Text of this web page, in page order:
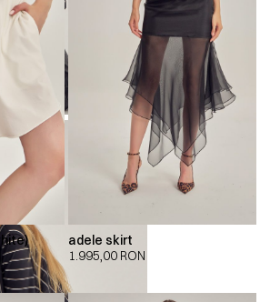
adele skirt
1.995,00 RON